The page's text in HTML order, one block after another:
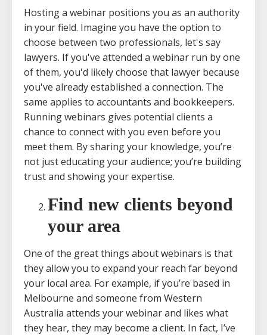
Hosting a webinar positions you as an authority
in your field. Imagine you have the option to
choose between two professionals, let's say
lawyers. If you've attended a webinar run by one
of them, you'd likely choose that lawyer because
you've already established a connection. The
same applies to accountants and bookkeepers.
Running webinars gives potential clients a
chance to connect with you even before you
meet them. By sharing your knowledge, you’re
not just educating your audience; you’re building
trust and showing your expertise.
Find new clients beyond
your area
One of the great things about webinars is that
they allow you to expand your reach far beyond
your local area. For example, if you’re based in
Melbourne and someone from Western
Australia attends your webinar and likes what
they hear, they may become a client. In fact, I’ve